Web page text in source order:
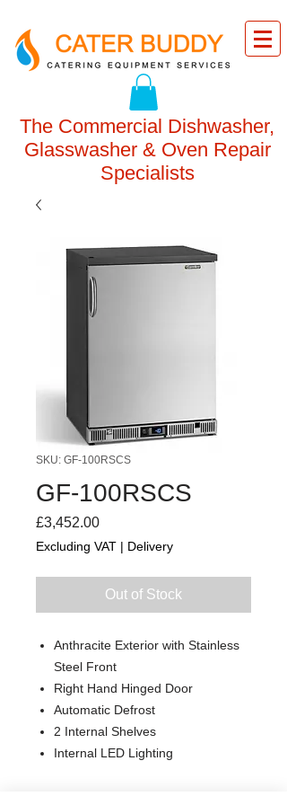
The Commercial Dishwasher,
Glasswasher & Oven Repair
Specialists
SKU: GF-100RSCS
GF-100RSCS
£3,452.00Price
Excluding VAT | Delivery
Out of Stock
Anthracite Exterior with Stainless
Steel Front
Right Hand Hinged Door
Automatic Defrost
2 Internal Shelves
Internal LED Lighting